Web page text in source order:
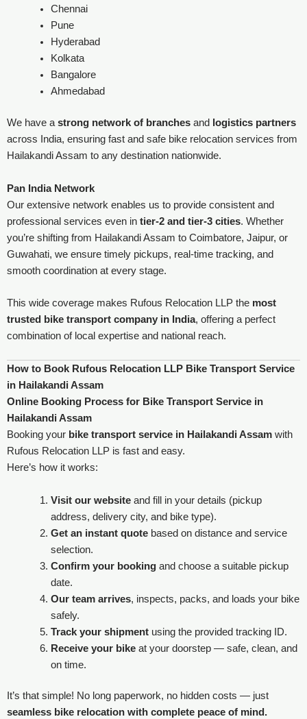
Chennai
Pune
Hyderabad
Kolkata
Bangalore
Ahmedabad
We have a strong network of branches and
logistics partners
across India, ensuring fast and safe bike relocation services from
Hailakandi Assam to any destination nationwide.
Pan India Network
Our extensive network enables us to provide consistent and
professional services even in tier-2 and tier-3 cities. Whether
you’re shifting from Hailakandi Assam to Coimbatore, Jaipur, or
Guwahati, we ensure timely pickups, real-time tracking, and
smooth coordination at every stage.
This wide coverage makes Rufous Relocation LLP the most
trusted bike transport company in India, offering a perfect
combination of local expertise and national reach.
How to Book Rufous Relocation LLP Bike Transport Service
in Hailakandi Assam
Online Booking Process for Bike Transport Service in
Hailakandi Assam
Booking your bike transport service in Hailakandi Assam with
Rufous Relocation LLP is fast and easy.
Here’s how it works:
Visit our websiteand fill in your details (pickup
address, delivery city, and bike type).
Get an instant quotebased on distance and service
selection.
Confirm your bookingand choose a suitable pickup
date.
Our team arrives, inspects, packs, and loads your bike
safely.
Track your shipmentusing the provided tracking ID.
Receive your bikeat your doorstep — safe, clean, and
on time.
It’s that simple! No long paperwork, no hidden costs — just
seamless bike relocation with complete peace of mind.